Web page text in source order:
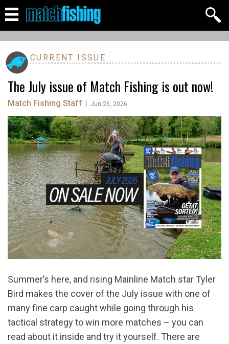
CURRENT ISSUE
The July issue of Match Fishing is out now!
Match Fishing Staff Jun 26, 2026
Summer’s here, and rising Mainline Match star Tyler
Bird makes the cover of the July issue with one of
many fine carp caught while going through his
tactical strategy to win more matches – you can
read about it inside and try it yourself. There are